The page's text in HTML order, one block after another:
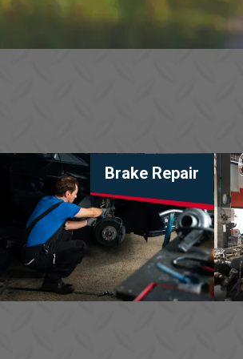
Brake Repair